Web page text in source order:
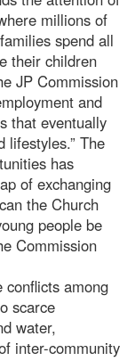
millions of
spend all
their children
JP Commission
and
that eventually
lifestyles.” The
has
of exchanging
the Church
people be
Commission
among
scarce
water,
inter-community